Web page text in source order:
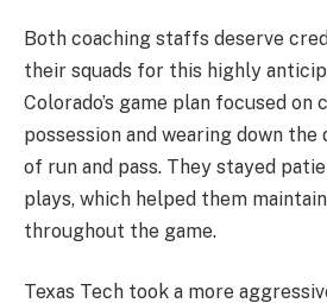
Both coaching staffs deserve
their squads for this highly
Colorado’s game plan focused
possession and wearing down the
of run and pass. They stayed
plays, which helped them
throughout the game.
Texas Tech took a more